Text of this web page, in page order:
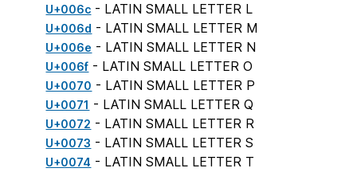
U+006c - LATIN SMALL LETTER L
U+006d - LATIN SMALL LETTER M
U+006e - LATIN SMALL LETTER N
U+006f - LATIN SMALL LETTER O
U+0070 - LATIN SMALL LETTER P
U+0071 - LATIN SMALL LETTER Q
U+0072 - LATIN SMALL LETTER R
U+0073 - LATIN SMALL LETTER S
U+0074 - LATIN SMALL LETTER T